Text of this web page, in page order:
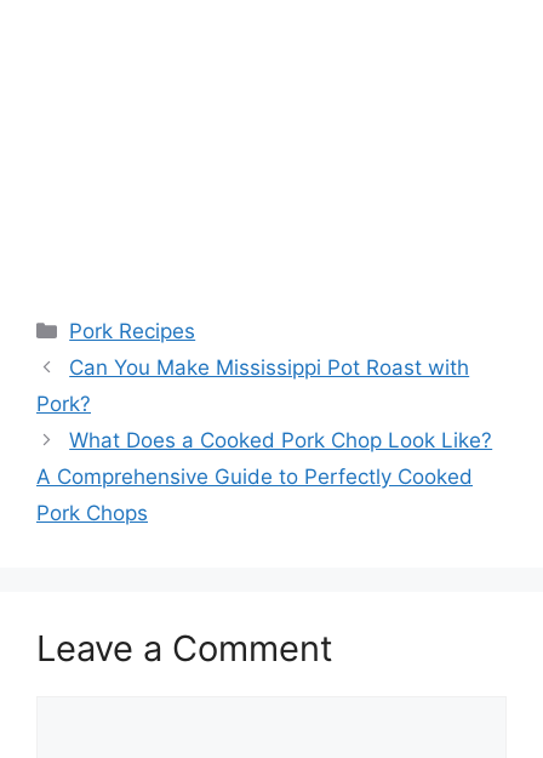
Categories
Pork Recipes
Can You Make Mississippi Pot Roast with
Pork?
What Does a Cooked Pork Chop Look Like?
A Comprehensive Guide to Perfectly Cooked
Pork Chops
Leave a Comment